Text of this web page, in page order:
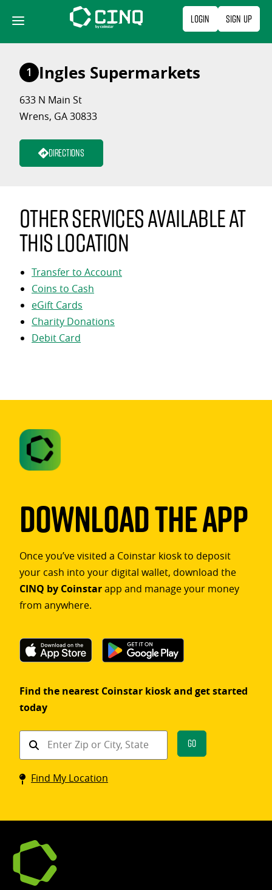
content
Login Sign Up
1 Ingles Supermarkets
633 N Main St
Wrens, GA 30833
Directions
Other services available at
this location
Transfer to Account
Coins to Cash
eGift Cards
Charity Donations
Debit Card
Download The App
Once you’ve visited a Coinstar kiosk to deposit
your cash into your digital wallet, download the
CINQ by Coinstarapp and manage your money
from anywhere.
Find the nearest Coinstar kiosk and get started
today
Find
Coinstar
kiosk
Go
Find My Location